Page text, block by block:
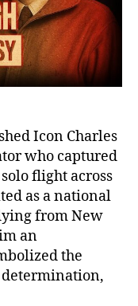
to
Icon Charles
who captured
flight across
as a national
from New
an
the